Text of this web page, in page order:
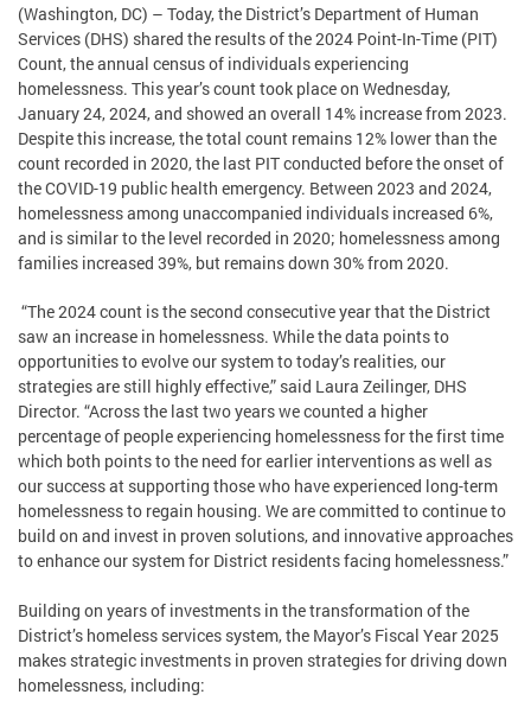
(Washington, DC) – Today, the District’s Department of Human
Services (DHS) shared the results of the 2024 Point-In-Time (PIT)
Count, the annual census of individuals experiencing
homelessness. This year’s count took place on Wednesday,
January 24, 2024, and showed an overall 14% increase from 2023.
Despite this increase, the total count remains 12% lower than the
count recorded in 2020, the last PIT conducted before the onset of
the COVID-19 public health emergency. Between 2023 and 2024,
homelessness among unaccompanied individuals increased 6%,
and is similar to the level recorded in 2020; homelessness among
families increased 39%, but remains down 30% from 2020.
“The 2024 count is the second consecutive year that the District
saw an increase in homelessness. While the data points to
opportunities to evolve our system to today’s realities, our
strategies are still highly effective,” said Laura Zeilinger, DHS
Director. “Across the last two years we counted a higher
percentage of people experiencing homelessness for the first time
which both points to the need for earlier interventions as well as
our success at supporting those who have experienced long-term
homelessness to regain housing. We are committed to continue to
build on and invest in proven solutions, and innovative approaches
to enhance our system for District residents facing homelessness.”
Building on years of investments in the transformation of the
District’s homeless services system, the Mayor’s Fiscal Year 2025
makes strategic investments in proven strategies for driving down
homelessness, including: